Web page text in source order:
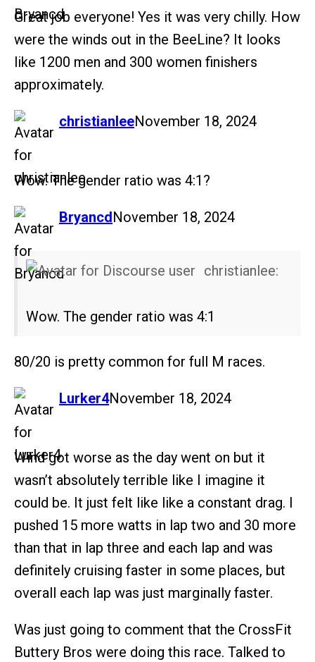
Great job everyone! Yes it was very chilly. How
were the winds out in the BeeLine? It looks
like 1200 men and 300 women finishers
approximately.
christianlee
says: November 18, 2024
Wow. The gender ratio was 4:1?
Bryancd
says: November 18, 2024
christianlee:
Wow. The gender ratio was 4:1
80/20 is pretty common for full M races.
Lurker4
says: November 18, 2024
Wind got worse as the day went on but it
wasn’t absolutely terrible like I imagine it
could be. It just felt like like a constant drag. I
pushed 15 more watts in lap two and 30 more
than that in lap three and each lap and was
definitely cruising faster in some places, but
overall each lap was just marginally faster.
Was just going to comment that the CrossFit
Buttery Bros were doing this race. Talked to